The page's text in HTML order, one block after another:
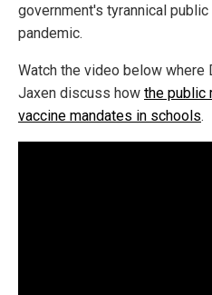
government's tyrannical
pandemic.
Watch the video below
Jaxen discuss how the public
vaccine mandates in schools.